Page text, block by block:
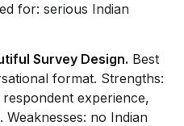
for: serious Indian
Survey Design. Best
format. Strengths:
experience,
no Indian